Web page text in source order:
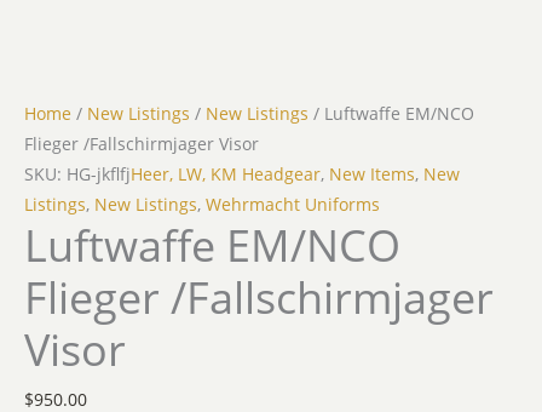
Home / New Listings / New Listings / Luftwaffe EM/NCO
Flieger /Fallschirmjager Visor
SKU: HG-jkflfjHeer, LW, KM Headgear, New Items, New
Listings, New Listings, Wehrmacht Uniforms
Luftwaffe EM/NCO
Flieger /Fallschirmjager
Visor
$950.00